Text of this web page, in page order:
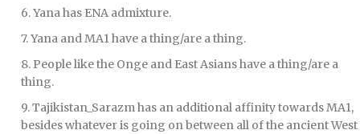
6. Yana has ENA admixture.
7. Yana and MA1 have a thing/are a thing.
8. People like the Onge and East Asians have a thing/are a
thing.
9. Tajikistan_Sarazm has an additional affinity towards MA1,
besides whatever is going on between all of the ancient West